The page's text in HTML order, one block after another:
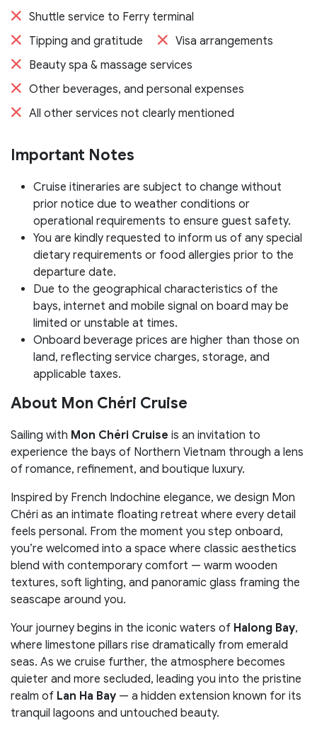
Shuttle service to Ferry terminal
Tipping and gratitude
Visa arrangements
Beauty spa & massage services
Other beverages, and personal expenses
All other services not clearly mentioned
Important Notes
Cruise itineraries are subject to change without
prior notice due to weather conditions or
operational requirements to ensure guest safety.
You are kindly requested to inform us of any special
dietary requirements or food allergies prior to the
departure date.
Due to the geographical characteristics of the
bays, internet and mobile signal on board may be
limited or unstable at times.
Onboard beverage prices are higher than those on
land, reflecting service charges, storage, and
applicable taxes.
About Mon Chéri Cruise
Sailing with Mon Chéri Cruise is an invitation to
experience the bays of Northern Vietnam through a lens
of romance, refinement, and boutique luxury.
Inspired by French Indochine elegance, we design Mon
Chéri as an intimate floating retreat where every detail
feels personal. From the moment you step onboard,
you’re welcomed into a space where classic aesthetics
blend with contemporary comfort — warm wooden
textures, soft lighting, and panoramic glass framing the
seascape around you.
Your journey begins in the iconic waters of Halong Bay,
where limestone pillars rise dramatically from emerald
seas. As we cruise further, the atmosphere becomes
quieter and more secluded, leading you into the pristine
realm of Lan Ha Bay — a hidden extension known for its
tranquil lagoons and untouched beauty.